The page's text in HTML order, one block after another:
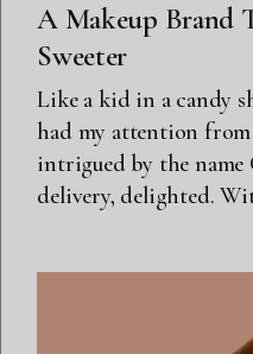
A Makeup Brand
Sweeter
Like a kid in a candy
had my attention
intrigued by the name
delivery, delighted.